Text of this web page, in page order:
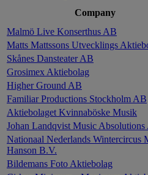
Company
Malmö Live Konserthus AB
Matts Mattssons Utvecklings
Skånes Dansteater AB
Grosimex Aktiebolag
Higher Ground AB
Familiar Productions Stockholm AB
Aktiebolaget Kvinnaböske Musik
Johan Landqvist Music Absolutions
Nationaal Nederlands Wintercircus
Hanson B.V.
Bildemans Foto Aktiebolag